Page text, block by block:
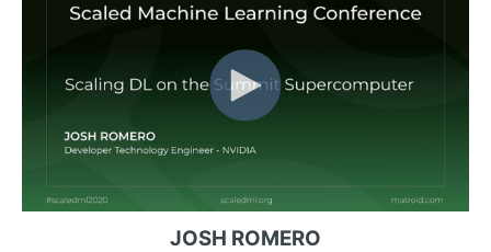
JOSH ROMERO